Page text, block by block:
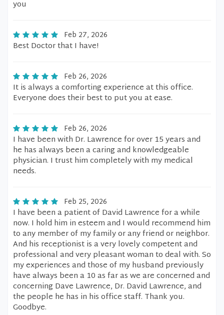
you
Feb 27, 2026
Best Doctor that I have!
Feb 26, 2026
It is always a comforting experience at this office.
Everyone does their best to put you at ease.
Feb 26, 2026
I have been with Dr. Lawrence for over 15 years and
he has always been a caring and knowledgeable
physician. I trust him completely with my medical
needs.
Feb 25, 2026
I have been a patient of David Lawrence for a while
now. I hold him in esteem and I would recommend him
to any member of my family or any friend or neighbor.
And his receptionist is a very lovely competent and
professional and very pleasant woman to deal with. So
my experiences and those of my husband previously
have always been a 10 as far as we are concerned and
concerning Dave Lawrence, Dr. David Lawrence, and
the people he has in his office staff. Thank you.
Goodbye.